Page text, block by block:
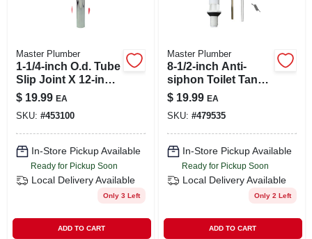
Master Plumber
1-1/4-inch O.d. Tube
Slip Joint X 12-inch
Chrome Lavatory
Drain Extension
Tube
$ 19.99 EA
SKU: #453100
In-Store Pickup Available
Ready for Pickup Soon
Local Delivery Available
Only 3 Left
ADD TO CART
Master Plumber
8-1/2-inch Anti-
siphon Toilet Tank
Fill Valve
$ 19.99 EA
SKU: #479535
In-Store Pickup Available
Ready for Pickup Soon
Local Delivery Available
Only 2 Left
ADD TO CART